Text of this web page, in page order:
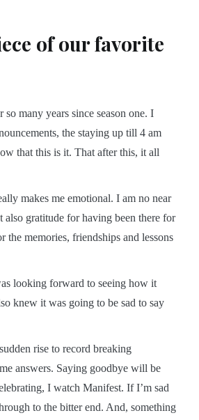
of our favorite
many years since season one. I
the staying up till 4 am
that this is it. That after this, it all
makes me emotional. I am no near
gratitude for having been there for
memories, friendships and lessons
looking forward to seeing how it
knew it was going to be sad to say
rise to record breaking
answers. Saying goodbye will be
I watch Manifest. If I’m sad
to the bitter end. And, something